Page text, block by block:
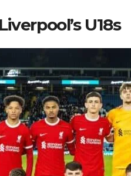
U18s